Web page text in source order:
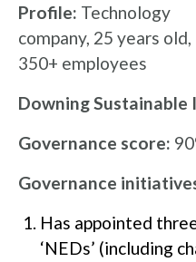
Profile: Technology
company, 25 years old,
350+ employees
Downing Sustainable
Governance score:
Governance
Has appointed
‘NEDs’ (including